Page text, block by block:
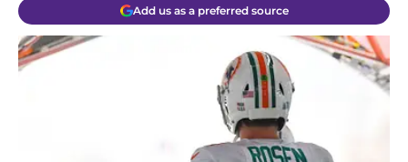
Add us as a preferred source